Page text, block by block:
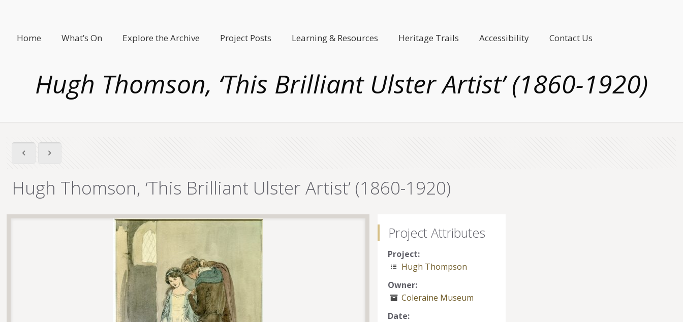
Home What’s On Explore the Archive Project Posts Learning & Resources Heritage Trails Accessibility Contact Us
Hugh Thomson, ‘This Brilliant Ulster Artist’ (1860-1920)
Hugh Thomson, ‘This Brilliant Ulster Artist’ (1860-1920)
Project Attributes
Project:
Hugh Thompson
Owner:
Coleraine Museum
Date: